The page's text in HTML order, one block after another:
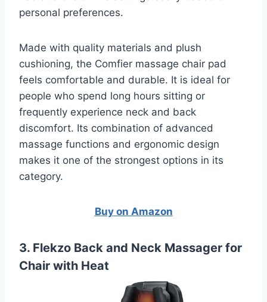
personal preferences.
Made with quality materials and plush
cushioning, the Comfier massage chair pad
feels comfortable and durable. It is ideal for
people who spend long hours sitting or
frequently experience neck and back
discomfort. Its combination of advanced
massage functions and ergonomic design
makes it one of the strongest options in its
category.
Buy on Amazon
3. Flekzo Back and Neck Massager for
Chair with Heat